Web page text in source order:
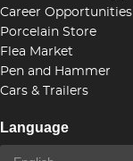
Career Opportunities
Porcelain Store
Flea Market
Pen and Hammer
Cars & Trailers
Language